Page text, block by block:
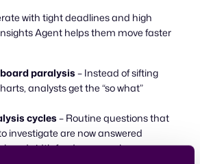
with tight deadlines and high
Agent helps them move faster
paralysis – Instead of sifting
analysts get the “so what”
cycles– Routine questions that
investigate are now answered
bandwidth for deeper work.